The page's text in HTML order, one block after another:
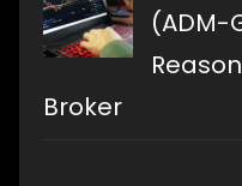
(ADM-
Broker